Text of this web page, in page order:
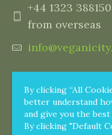
By clicking “All
better understand
and give you the
By clicking "Default
+44 1323 388150
from overseas